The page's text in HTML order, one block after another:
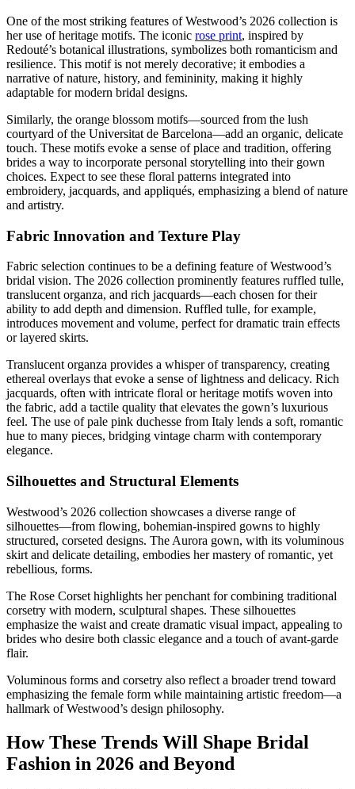
One of the most striking features of Westwood’s 2026 collection is
her use of heritage motifs. The iconic rose print, inspired by
Redouté’s botanical illustrations, symbolizes both romanticism and
resilience. This motif is not merely decorative; it embodies a
narrative of nature, history, and femininity, making it highly
adaptable for modern bridal designs.
Similarly, the orange blossom motifs—sourced from the lush
courtyard of the Universitat de Barcelona—add an organic, delicate
touch. These motifs evoke a sense of place and tradition, offering
brides a way to incorporate personal storytelling into their gown
choices. Expect to see these floral patterns integrated into
embroidery, jacquards, and appliqués, emphasizing a blend of nature
and artistry.
Fabric Innovation and Texture Play
Fabric selection continues to be a defining feature of Westwood’s
bridal vision. The 2026 collection prominently features ruffled tulle,
translucent organza, and rich jacquards—each chosen for their
ability to add depth and dimension. Ruffled tulle, for example,
introduces movement and volume, perfect for dramatic train effects
or layered skirts.
Translucent organza provides a whisper of transparency, creating
ethereal overlays that evoke a sense of lightness and delicacy. Rich
jacquards, often with intricate floral or heritage motifs woven into
the fabric, add a tactile quality that elevates the gown’s luxurious
feel. The use of pale pink duchesse from Italy lends a soft, romantic
hue to many pieces, bridging vintage charm with contemporary
elegance.
Silhouettes and Structural Elements
Westwood’s 2026 collection showcases a diverse range of
silhouettes—from flowing, bohemian-inspired gowns to highly
structured, corseted designs. The Aurora gown, with its voluminous
skirt and delicate detailing, embodies her mastery of romantic, yet
rebellious, forms.
The Rose Corset highlights her penchant for combining traditional
corsetry with modern, sculptural shapes. These silhouettes
emphasize the waist and create dramatic visual impact, appealing to
brides who desire both classic elegance and a touch of avant-garde
flair.
Voluminous forms and corsetry also reflect a broader trend toward
emphasizing the female form while maintaining artistic freedom—a
hallmark of Westwood’s design philosophy.
How These Trends Will Shape Bridal
Fashion in 2026 and Beyond